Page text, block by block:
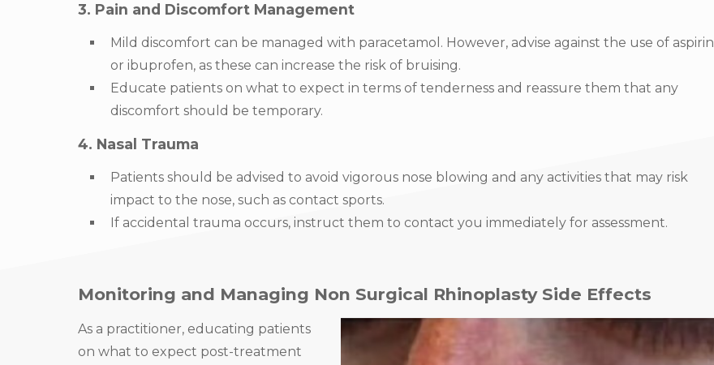
3. Pain and Discomfort Management
Mild discomfort can be managed with paracetamol. However, advise against the use of aspirin
or ibuprofen, as these can increase the risk of bruising.
Educate patients on what to expect in terms of tenderness and reassure them that any
discomfort should be temporary.
4. Nasal Trauma
Patients should be advised to avoid vigorous nose blowing and any activities that may risk
impact to the nose, such as contact sports.
If accidental trauma occurs, instruct them to contact you immediately for assessment.
Monitoring and Managing Non Surgical Rhinoplasty Side Effects
As a practitioner, educating patients
on what to expect post-treatment